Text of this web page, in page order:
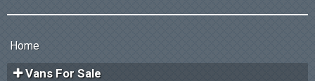
Home
Vans For Sale